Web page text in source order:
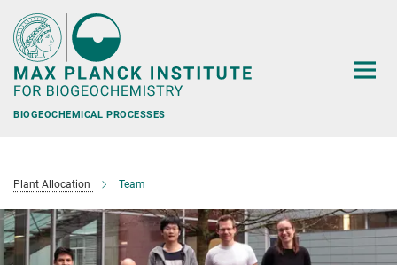
Main-
Content
BIOGEOCHEMICAL PROCESSES
Plant Allocation Team